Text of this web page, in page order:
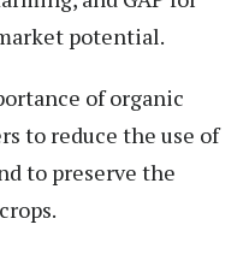
potential.
of organic
to reduce the use of
to preserve the